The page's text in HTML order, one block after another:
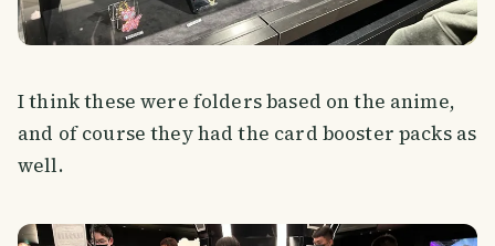
I think these were folders based on the anime,
and of course they had the card booster packs as
well.